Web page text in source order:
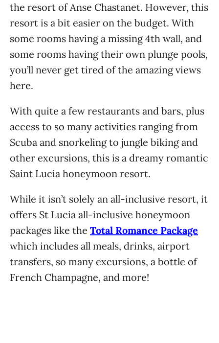
the resort of Anse Chastanet. However, this
resort is a bit easier on the budget. With
some rooms having a missing 4th wall, and
some rooms having their own plunge pools,
you’ll never get tired of the amazing views
here.
With quite a few restaurants and bars, plus
access to so many activities ranging from
Scuba and snorkeling to jungle biking and
other excursions, this is a dreamy romantic
Saint Lucia honeymoon resort.
While it isn’t solely an all-inclusive resort, it
offers St Lucia all-inclusive honeymoon
packages like the Total Romance Package
which includes all meals, drinks, airport
transfers, so many excursions, a bottle of
French Champagne, and more!